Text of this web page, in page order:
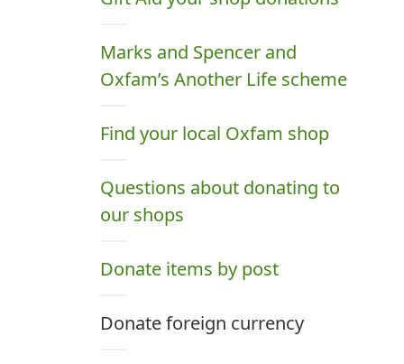
Marks and Spencer and
Oxfam’s Another Life scheme
Find your local Oxfam shop
Questions about donating to
our shops
Donate items by post
Donate foreign currency